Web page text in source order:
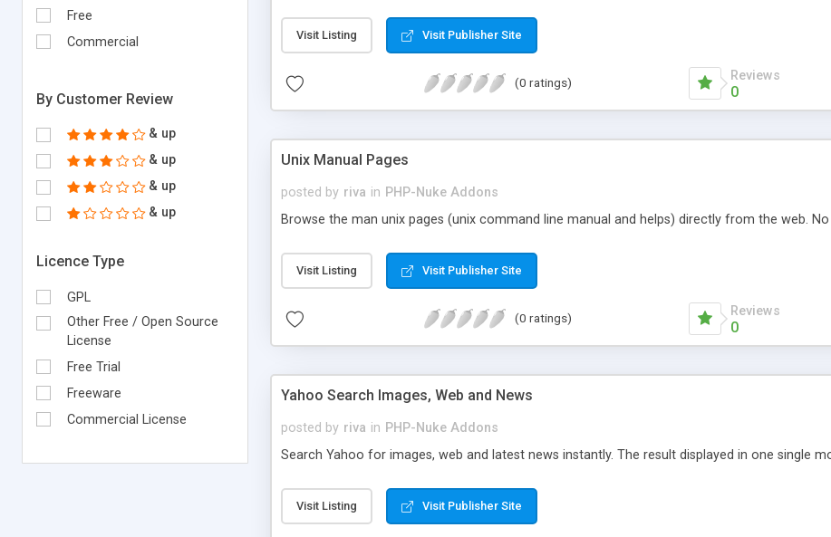
Free
Commercial
By Customer Review
& up
& up
& up
& up
Licence Type
GPL
Other Free / Open Source
License
Free Trial
Freeware
Commercial License
Visit Listing Visit Publisher Site
(0 ratings) Reviews
0
Unix Manual Pages
posted by riva in PHP-Nuke Addons
Browse the man unix pages (unix command line manual and helps) directly from the web.
Visit Listing Visit Publisher Site
(0 ratings) Reviews
0
Yahoo Search Images, Web and News
posted by riva in PHP-Nuke Addons
Search Yahoo for images, web and latest news instantly. The result displayed in one single
Visit Listing Visit Publisher Site